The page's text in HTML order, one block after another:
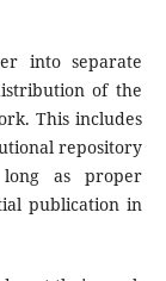
into separate
of the
This includes
repository
as proper
publication in